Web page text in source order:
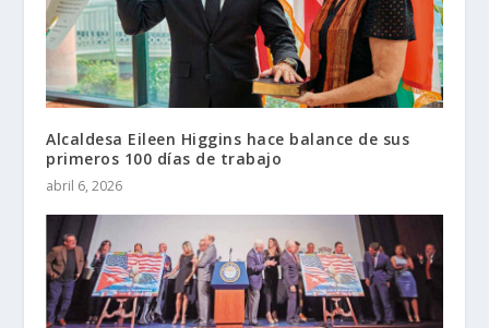
Alcaldesa Eileen Higgins hace balance de sus
primeros 100 días de trabajo
abril 6, 2026